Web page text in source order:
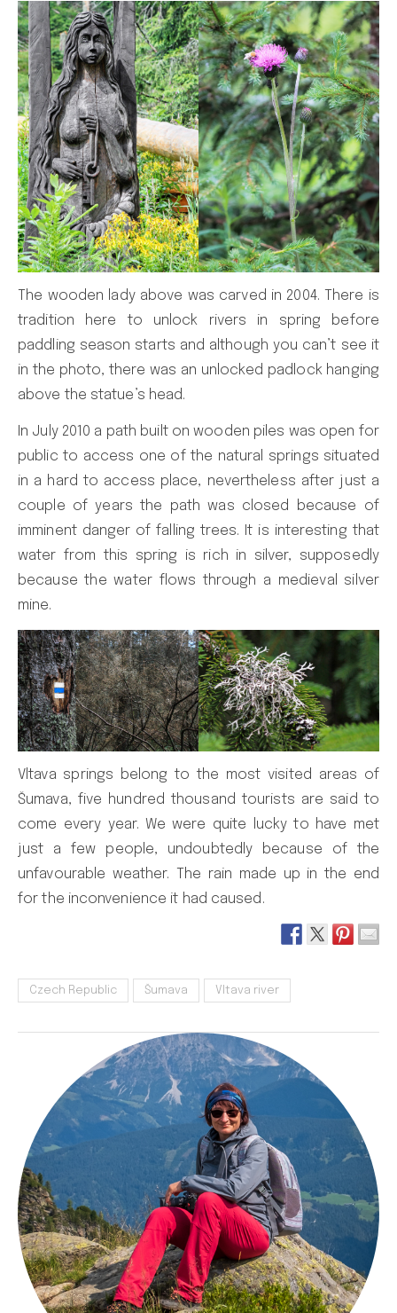
The wooden lady above was carved in 2004. There is
tradition here to unlock rivers in spring before
paddling season starts and although you can’t see it
in the photo, there was an unlocked padlock hanging
above the statue’s head.
In July 2010 a path built on wooden piles was open for
public to access one of the natural springs situated
in a hard to access place, nevertheless after just a
couple of years the path was closed because of
imminent danger of falling trees. It is interesting that
water from this spring is rich in silver, supposedly
because the water flows through a medieval silver
mine.
Vltava springs belong to the most visited areas of
Šumava, five hundred thousand tourists are said to
come every year. We were quite lucky to have met
just a few people, undoubtedly because of the
unfavourable weather. The rain made up in the end
for the inconvenience it had caused.
Czech Republic Šumava Vltava river